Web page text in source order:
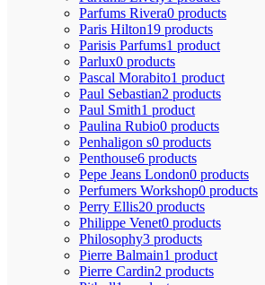
Parfums Rivera0 products
Paris Hilton19 products
Parisis Parfums1 product
Parlux0 products
Pascal Morabito1 product
Paul Sebastian2 products
Paul Smith1 product
Paulina Rubio0 products
Penhaligon s0 products
Penthouse6 products
Pepe Jeans London0 products
Perfumers Workshop0 products
Perry Ellis20 products
Philippe Venet0 products
Philosophy3 products
Pierre Balmain1 product
Pierre Cardin2 products